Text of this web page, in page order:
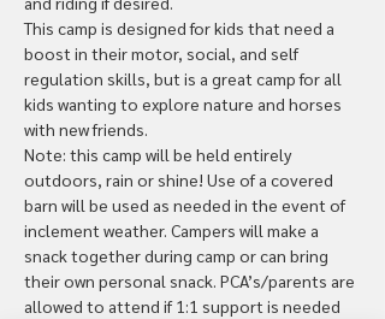
This camp is designed for kids that need a
boost in their motor, social, and self
regulation skills, but is a great camp for all
kids wanting to explore nature and horses
with new friends.
Note: this camp will be held entirely
outdoors, rain or shine! Use of a covered
barn will be used as needed in the event of
inclement weather. Campers will make a
snack together during camp or can bring
their own personal snack. PCA’s/parents are
allowed to attend if 1:1 support is needed